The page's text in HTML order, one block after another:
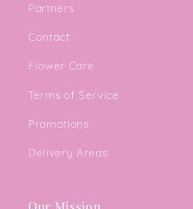
Partners
Contact
Flower Care
Terms of Service
Promotions
Delivery Areas